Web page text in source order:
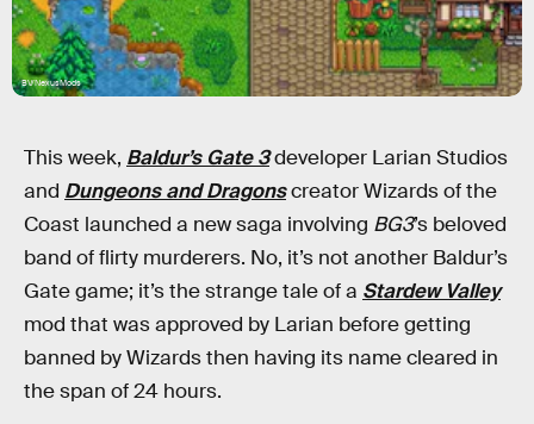
BV/NexusMods
This week, Baldur’s Gate 3developer Larian Studios
and Dungeons and Dragonscreator Wizards of the
Coast launched a new saga involving BG3’s beloved
band of flirty murderers. No, it’s not another Baldur’s
Gate game; it’s the strange tale of a Stardew Valley
mod that was approved by Larian before getting
banned by Wizards then having its name cleared in
the span of 24 hours.